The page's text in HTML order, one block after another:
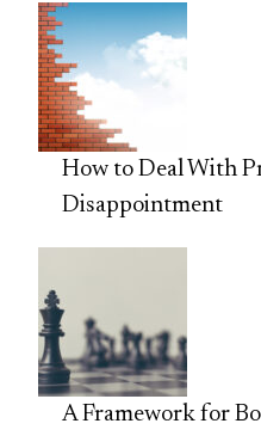
How to Deal With
Disappointment
A Framework for